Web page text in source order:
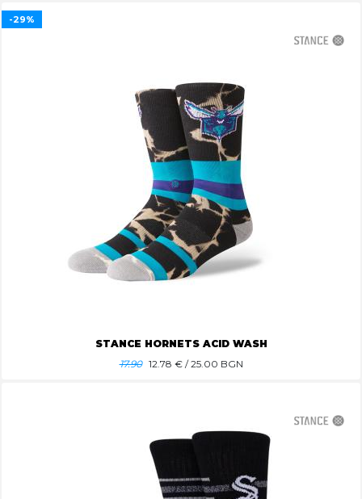
STANCE HORNETS ACID WASH
17.90 12.78 € / 25.00 BGN
-29%